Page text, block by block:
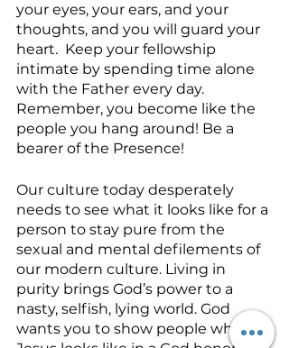
your eyes, your ears, and your
thoughts, and you will guard your
heart.  Keep your fellowship
intimate by spending time alone
with the Father every day.
Remember, you become like the
people you hang around! Be a
bearer of the Presence!
Our culture today desperately
needs to see what it looks like for a
person to stay pure from the
sexual and mental defilements of
our modern culture. Living in
purity brings God’s power to a
nasty, selfish, lying world. God
wants you to show people what